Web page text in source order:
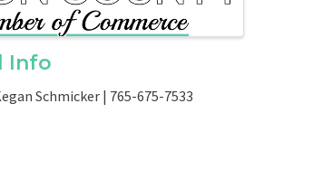
Info
Schmicker | 765-675-7533